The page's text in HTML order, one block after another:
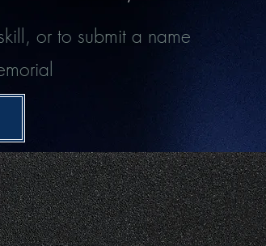
or to submit a name
Ways to Support Our Mission